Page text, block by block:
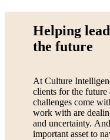
Helping
the future
At Culture
clients for the future
challenges come
work with are
and uncertainty.
important asset to